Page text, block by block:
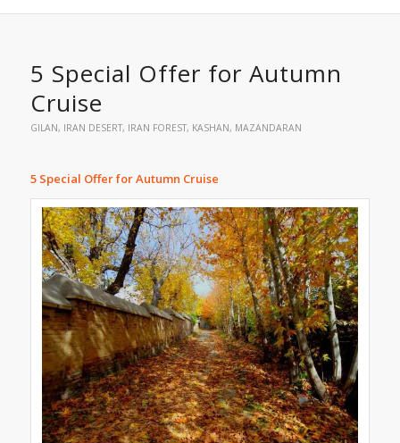
5 Special Offer for Autumn
Cruise
GILAN, IRAN DESERT, IRAN FOREST, KASHAN, MAZANDARAN
5 Special Offer for Autumn Cruise